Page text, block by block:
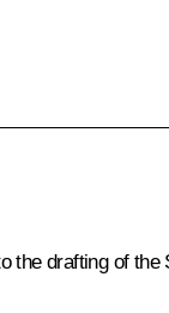
drafting of